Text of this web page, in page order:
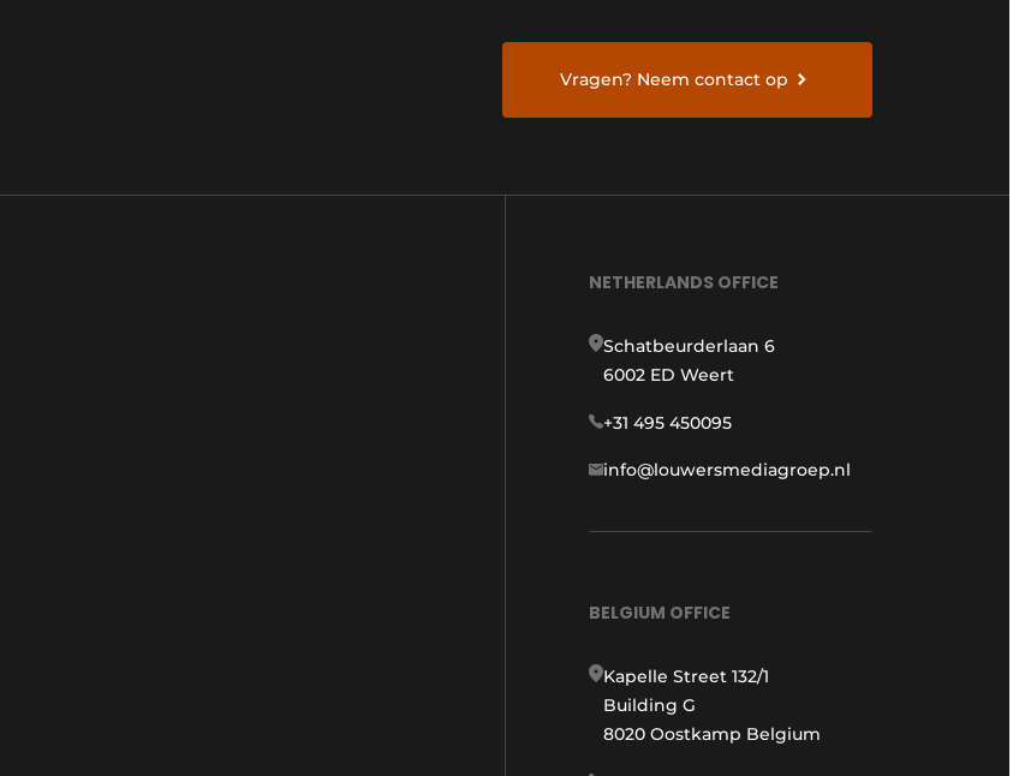
Vragen? Neem contact op
NETHERLANDS OFFICE
Schatbeurderlaan 6
6002 ED Weert
+31 495 450095
info@louwersmediagroep.nl
BELGIUM OFFICE
Kapelle Street 132/1
Building G
8020 Oostkamp Belgium